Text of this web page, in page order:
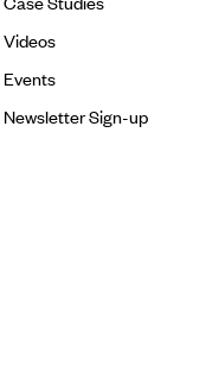
Videos
Events
Newsletter Sign-up